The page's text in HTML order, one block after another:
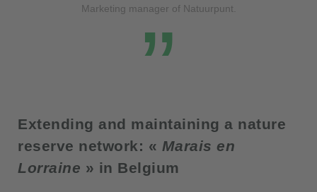
Marketing manager of Natuurpunt.
Extending and maintaining a nature
reserve network: « Marais en
Lorraine » in Belgium